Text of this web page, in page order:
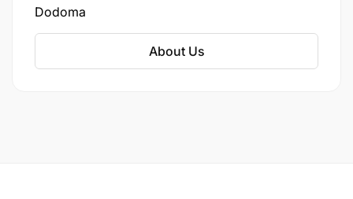
Dodoma
About Us